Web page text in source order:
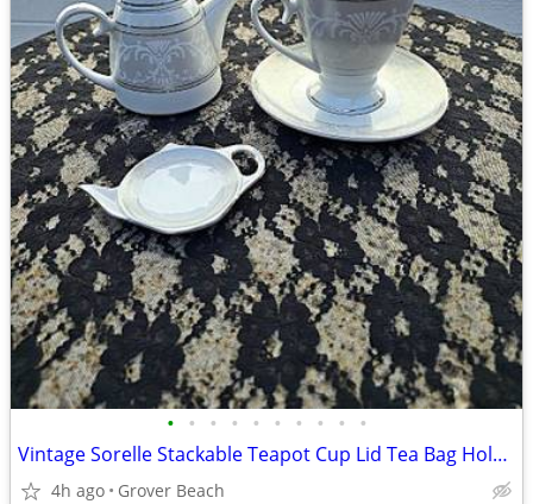
• • • • • • • • • •
Vintage Sorelle Stackable Teapot Cup Lid Tea Bag Holder Set
4h ago Grover Beach